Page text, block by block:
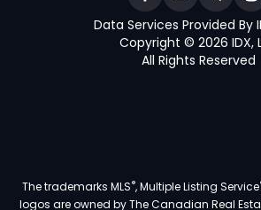
Data Services Provided By
Copyright © 2026 IDX,
All Rights Reserved
The trademarks MLS®, Multiple Listing Service
logos are owned by The Canadian Real